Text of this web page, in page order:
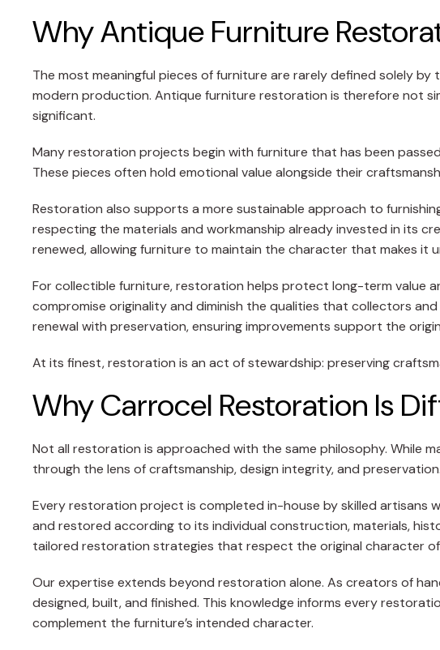
Why Antique Furniture
The most meaningful pieces of furniture are rarely defined solely
modern production. Antique furniture restoration is therefore not
significant.
Many restoration projects begin with furniture that has been
These pieces often hold emotional value alongside their
Restoration also supports a more sustainable approach to
respecting the materials and workmanship already invested in its
renewed, allowing furniture to maintain the character that makes it
For collectible furniture, restoration helps protect long-term value
compromise originality and diminish the qualities that collectors
renewal with preservation, ensuring improvements support the
At its finest, restoration is an act of stewardship: preserving
Why Carrocel Restoration Is
Not all restoration is approached with the same philosophy. While
through the lens of craftsmanship, design integrity, and preservation.
Every restoration project is completed in-house by skilled artisans
and restored according to its individual construction, materials,
tailored restoration strategies that respect the original character
Our expertise extends beyond restoration alone. As creators of
designed, built, and finished. This knowledge informs every
complement the furniture’s intended character.